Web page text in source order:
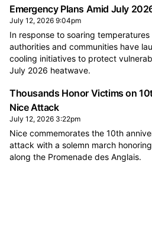
Emergency Plans Amid July
July 12, 2026 9:04pm
In response to soaring
authorities and communities have
cooling initiatives to protect
July 2026 heatwave.
Thousands Honor Victims on
Nice Attack
July 12, 2026 3:22pm
Nice commemorates the 10th
attack with a solemn march
along the Promenade des Anglais.